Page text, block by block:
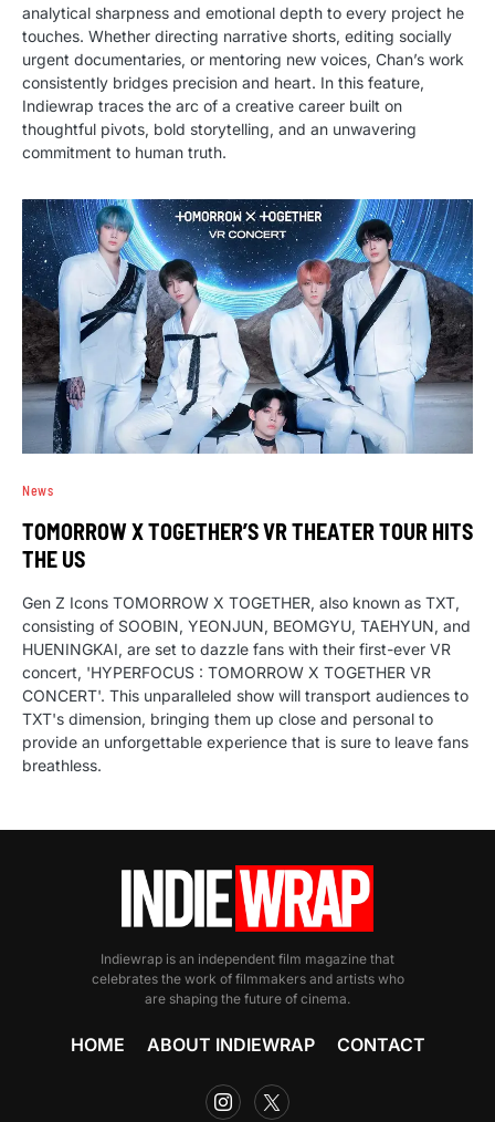
analytical sharpness and emotional depth to every project he
touches. Whether directing narrative shorts, editing socially
urgent documentaries, or mentoring new voices, Chan’s work
consistently bridges precision and heart. In this feature,
Indiewrap traces the arc of a creative career built on
thoughtful pivots, bold storytelling, and an unwavering
commitment to human truth.
News
TOMORROW X TOGETHER’S VR THEATER TOUR HITS
THE US
Gen Z Icons TOMORROW X TOGETHER, also known as TXT,
consisting of SOOBIN, YEONJUN, BEOMGYU, TAEHYUN, and
HUENINGKAI, are set to dazzle fans with their first-ever VR
concert, 'HYPERFOCUS : TOMORROW X TOGETHER VR
CONCERT'. This unparalleled show will transport audiences to
TXT's dimension, bringing them up close and personal to
provide an unforgettable experience that is sure to leave fans
breathless.
Indiewrap is an independent film magazine that
celebrates the work of filmmakers and artists who
are shaping the future of cinema.
HOME ABOUT INDIEWRAP CONTACT